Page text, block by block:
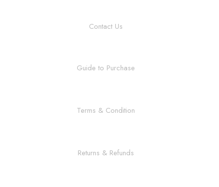
Contact Us
Guide to Purchase
Terms & Condition
Returns & Refunds